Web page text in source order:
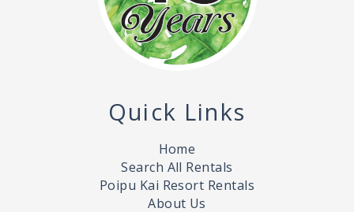
Quick Links
Home
Search All Rentals
Poipu Kai Resort Rentals
About Us